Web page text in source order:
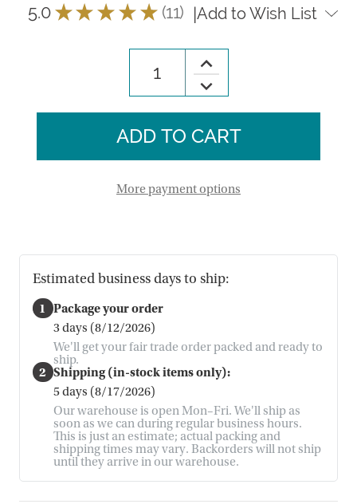
5.0 ★ ★ ★ ★ ★ 11
11 |Add to Wish List
Decrease
Quantity
River
Birch
Lantern
Increase
Quantity
of
Large
Lantern
More payment options
Estimated business days to ship:
1 Package your order
3 days (8/12/2026)
We'll get your fair trade order packed and ready to
ship.
2 Shipping (in-stock items only):
5 days (8/17/2026)
Our warehouse is open Mon–Fri. We'll ship as
soon as we can during regular business hours.
This is just an estimate; actual packing and
shipping times may vary. Backorders will not ship
until they arrive in our warehouse.